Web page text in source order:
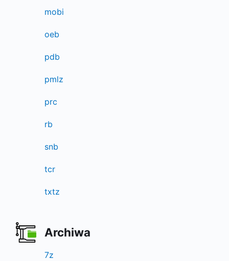
mobi
oeb
pdb
pmlz
prc
rb
snb
tcr
txtz
Archiwa
7z